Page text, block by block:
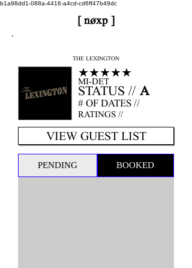
b1a98dd1-088a-4416-a4cd-cd6ff47b49dc
[ nøxp ]
THE LEXINGTON
★★★★★
MI-DET
STATUS // A
# OF DATES //
RATINGS //
VIEW GUEST LIST
PENDING BOOKED